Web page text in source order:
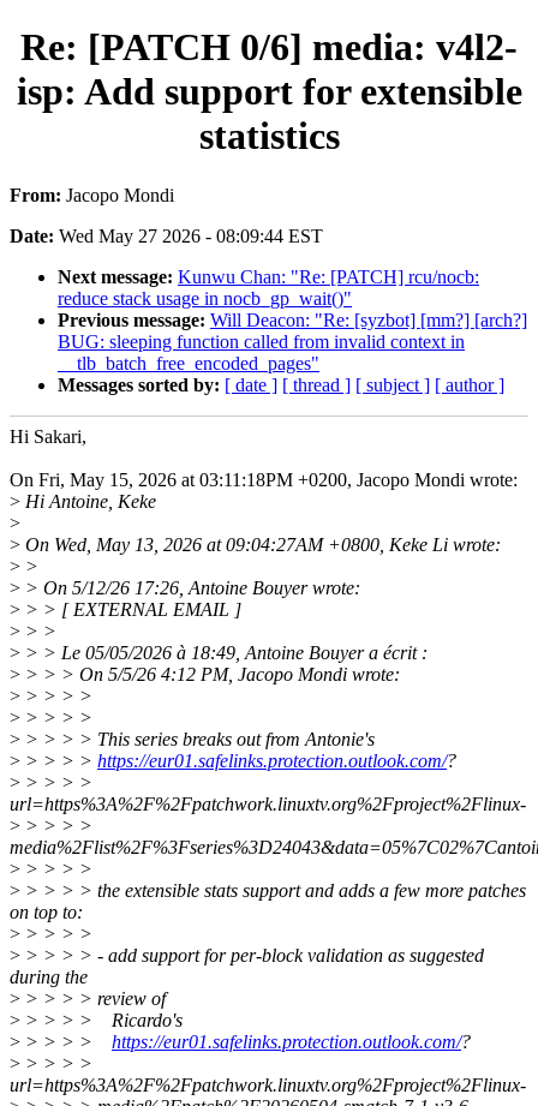
Re: [PATCH 0/6] media: v4l2-
isp: Add support for extensible
statistics
From: Jacopo Mondi
Date: Wed May 27 2026 - 08:09:44 EST
Next message: Kunwu Chan: "Re: [PATCH] rcu/nocb:
reduce stack usage in nocb_gp_wait()"
Previous message: Will Deacon: "Re: [syzbot] [mm?] [arch?]
BUG: sleeping function called from invalid context in
__tlb_batch_free_encoded_pages"
Messages sorted by: [ date ] [ thread ] [ subject ] [ author ]
Hi Sakari,
On Fri, May 15, 2026 at 03:11:18PM +0200, Jacopo Mondi wrote:
> Hi Antoine, Keke
>
> On Wed, May 13, 2026 at 09:04:27AM +0800, Keke Li wrote:
> >
> > On 5/12/26 17:26, Antoine Bouyer wrote:
> > > [ EXTERNAL EMAIL ]
> > >
> > > Le 05/05/2026 à 18:49, Antoine Bouyer a écrit :
> > > > On 5/5/26 4:12 PM, Jacopo Mondi wrote:
> > > > >
> > > > >
> > > > > This series breaks out from Antonie's
> > > > > https://eur01.safelinks.protection.outlook.com/?
> > > > >
url=https%3A%2F%2Fpatchwork.linuxtv.org%2Fproject%2Flinux-
> > > > >
> > > > >
> > > > > the extensible stats support and adds a few more patches
on top to:
> > > > >
> > > > > - add support for per-block validation as suggested
during the
> > > > > review of
> > > > > Ricardo's
> > > > > https://eur01.safelinks.protection.outlook.com/?
> > > > >
url=https%3A%2F%2Fpatchwork.linuxtv.org%2Fproject%2Flinux-